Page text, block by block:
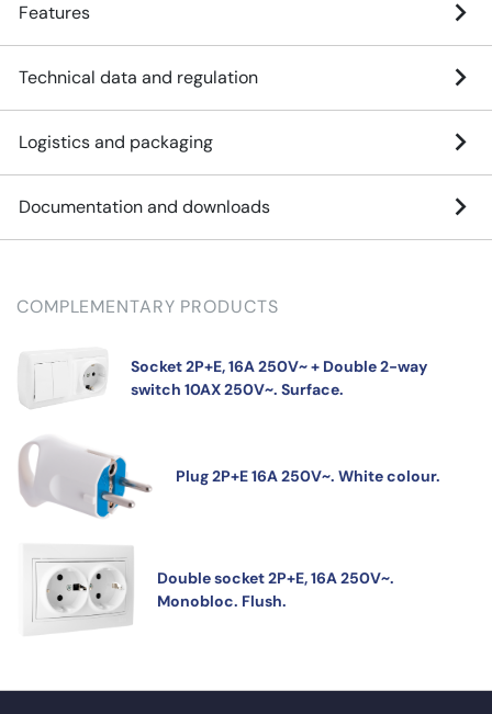
Features
Technical data and regulation
Logistics and packaging
Documentation and downloads
COMPLEMENTARY PRODUCTS
Socket 2P+E, 16A 250V~ + Double 2-way
switch 10AX 250V~. Surface.
Plug 2P+E 16A 250V~. White colour.
Double socket 2P+E, 16A 250V~.
Monobloc. Flush.